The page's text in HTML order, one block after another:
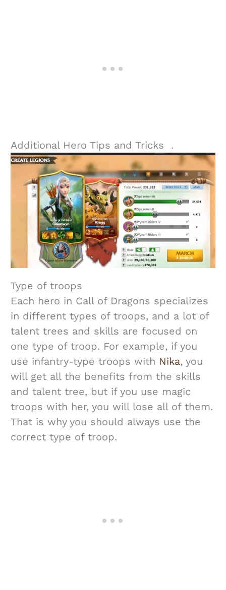
Additional Hero Tips and Tricks .
Type of troops
Each hero in Call of Dragons specializes
in different types of troops, and a lot of
talent trees and skills are focused on
one type of troop. For example, if you
use infantry-type troops with Nika, you
will get all the benefits from the skills
and talent tree, but if you use magic
troops with her, you will lose all of them.
That is why you should always use the
correct type of troop.